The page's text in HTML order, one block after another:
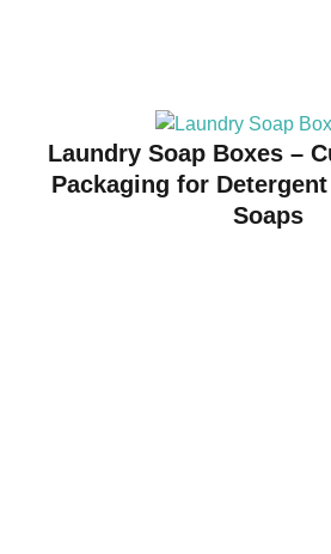
Laundry Soap Boxes –
Packaging for
Soaps